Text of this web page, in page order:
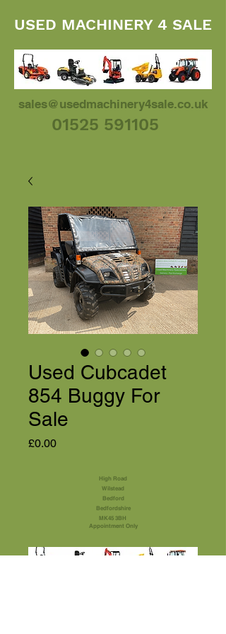
01525 591105
USED MACHINERY 4 SALE
sales@usedmachinery4sale.co.uk
Used Cubcadet
854 Buggy For
Sale
£0.00Price
High Road
Wilstead
Bedford
Bedfordshire
MK45 3BH
Appointment Only